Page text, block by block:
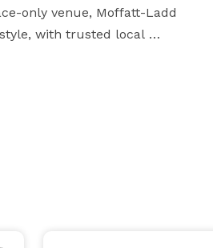
only venue, Moffatt-Ladd
with trusted local
seeking a refined,